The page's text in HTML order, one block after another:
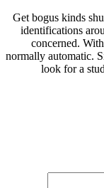
Get bogus kinds
identifications
concerned.
normally automatic.
look for a